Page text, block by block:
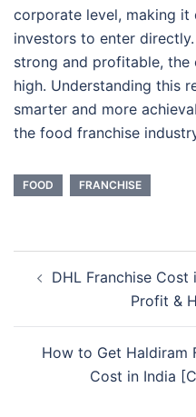
corporate level, making
investors to enter
strong and profitable, the
high. Understanding this
smarter and more
the food franchise
FOOD FRANCHISE
navigation
DHL Franchise
Profit &
How to Get Haldiram
Cost in India